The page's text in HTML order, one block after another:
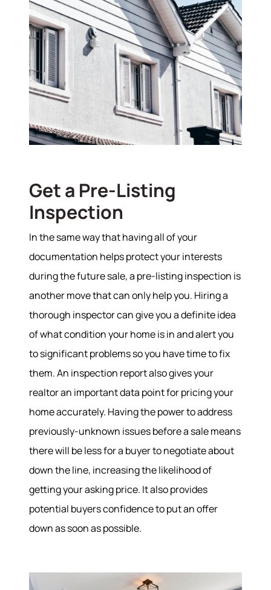
Get a Pre-Listing
Inspection
In the same way that having all of your
documentation helps protect your interests
during the future sale, a pre-listing inspection is
another move that can only help you. Hiring a
thorough inspector can give you a definite idea
of what condition your home is in and alert you
to significant problems so you have time to fix
them. An inspection report also gives your
realtor an important data point for pricing your
home accurately. Having the power to address
previously-unknown issues before a sale means
there will be less for a buyer to negotiate about
down the line, increasing the likelihood of
getting your asking price. It also provides
potential buyers confidence to put an offer
down as soon as possible.